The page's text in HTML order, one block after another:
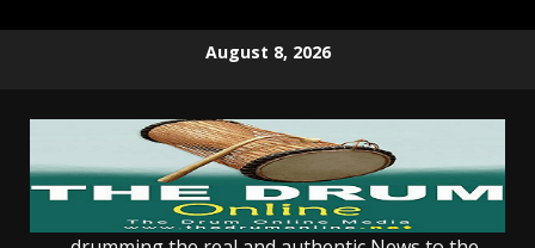
August 8, 2026